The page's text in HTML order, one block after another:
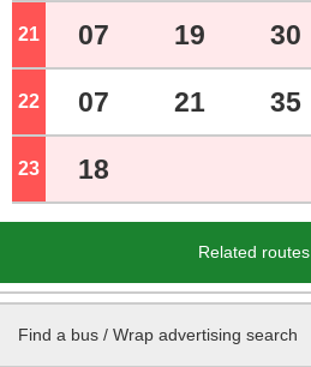
21 o'clock
07 19 30
22 o'clock
07 21 35
23 o'clock
18
Related routes
Find a bus / Wrap advertising search